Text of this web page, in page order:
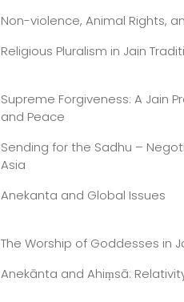
Non-violence, Animal Rights,
Religious Pluralism in Jain
Supreme Forgiveness: A Jain
and Peace
Sending for the Sadhu –
Asia
Anekanta and Global Issues
The Worship of Goddesses in
Anekānta and Ahiṃsā: